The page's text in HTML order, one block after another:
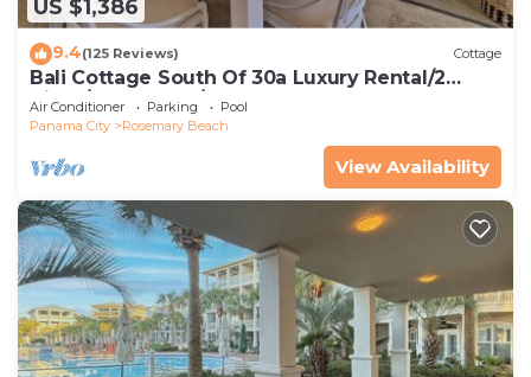
US $1,386
9.4(125 Reviews) Cottage
Bali Cottage South Of 30a Luxury Rental/2
Bikes/KING BEDS/Just Steps to Beach!
Air Conditioner Parking
Pool
Panama City
Rosemary Beach
View Availability